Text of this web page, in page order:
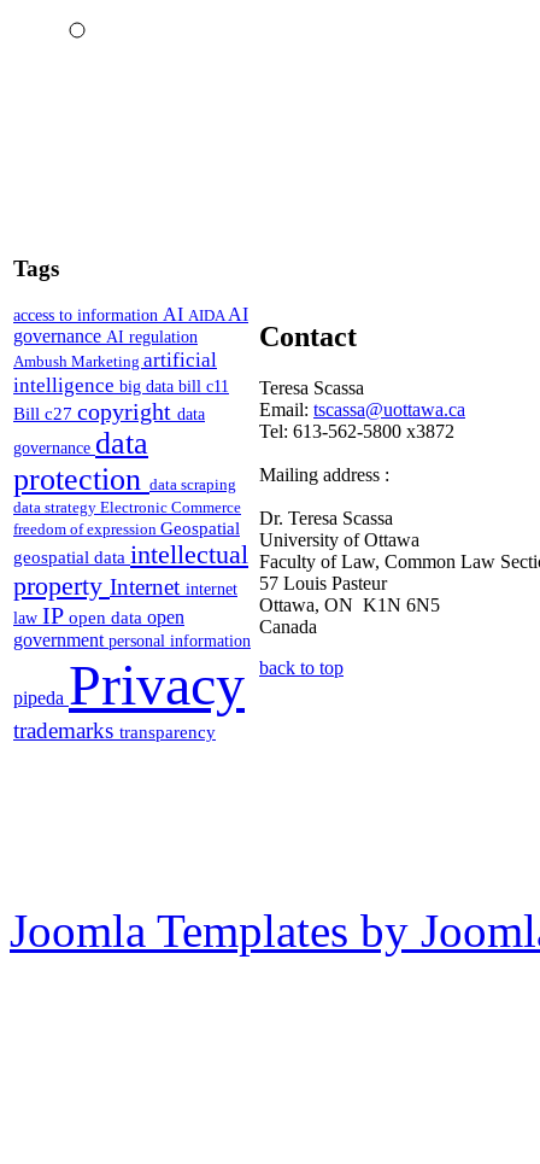
Tags
access to information AI AIDAAI
governance AI regulation
Ambush Marketing artificial
intelligence big data bill c11
Bill c27 copyright data
governance data
protection data scraping
data strategy Electronic Commerce
freedom of expression Geospatial
geospatial data intellectual
property Internet internet
law IP open data open
government personal information
pipeda Privacy
trademarks transparency
Contact
Teresa Scassa
Email: tscassa@uottawa.ca
Tel: 613-562-5800 x3872
Mailing address :
Dr. Teresa Scassa
University of Ottawa
Faculty of Law, Common Law
57 Louis Pasteur
Ottawa, ON K1N 6N5
Canada
back to top
Joomla Templates by